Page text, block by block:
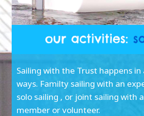
Sailing with the Trust happens
ways. Familty sailing with an
solo sailing , or joint sailing with
member or volunteer.